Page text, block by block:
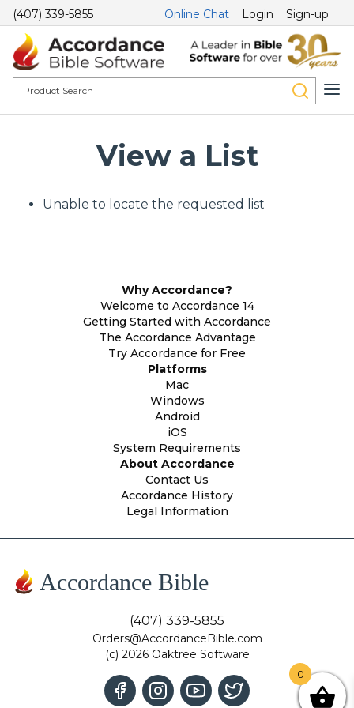
(407) 339-5855 Online Chat Login Sign-up
View a List
Unable to locate the requested list
Why Accordance?
Welcome to Accordance 14
Getting Started with Accordance
The Accordance Advantage
Try Accordance for Free
Platforms
Mac
Windows
Android
iOS
System Requirements
About Accordance
Contact Us
Accordance History
Legal Information
Accordance Bible
(407) 339-5855
Orders@AccordanceBible.com
(c) 2026 Oaktree Software
0